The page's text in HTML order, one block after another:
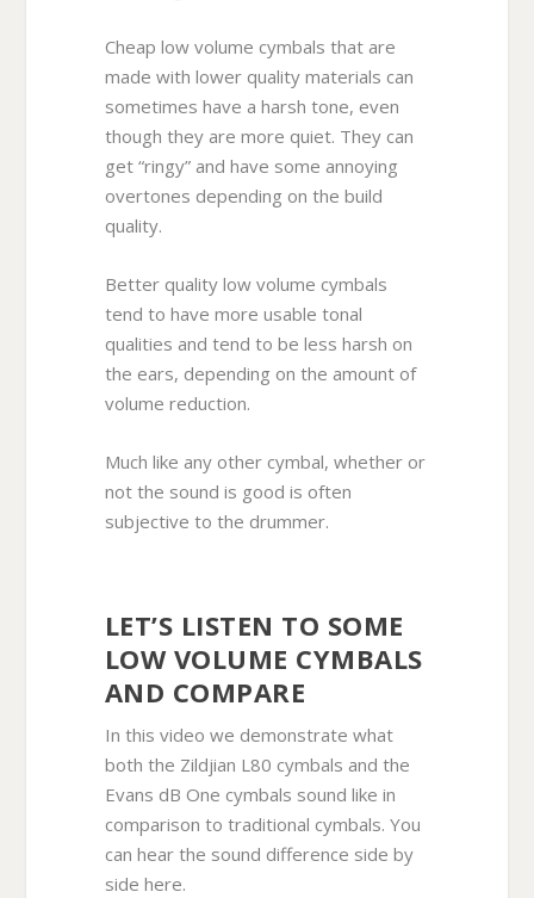
Cheap low volume cymbals that are
made with lower quality materials can
sometimes have a harsh tone, even
though they are more quiet. They can
get “ringy” and have some annoying
overtones depending on the build
quality.
Better quality low volume cymbals
tend to have more usable tonal
qualities and tend to be less harsh on
the ears, depending on the amount of
volume reduction.
Much like any other cymbal, whether or
not the sound is good is often
subjective to the drummer.
LET’S LISTEN TO SOME
LOW VOLUME CYMBALS
AND COMPARE
In this video we demonstrate what
both the Zildjian L80 cymbals and the
Evans dB One cymbals sound like in
comparison to traditional cymbals. You
can hear the sound difference side by
side here.